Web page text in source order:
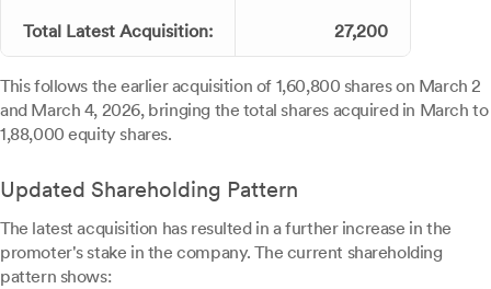
Total Latest Acquisition: 27,200
This follows the earlier acquisition of 1,60,800 shares on March 2
and March 4, 2026, bringing the total shares acquired in March to
1,88,000 equity shares.
Updated Shareholding Pattern
The latest acquisition has resulted in a further increase in the
promoter's stake in the company. The current shareholding
pattern shows: